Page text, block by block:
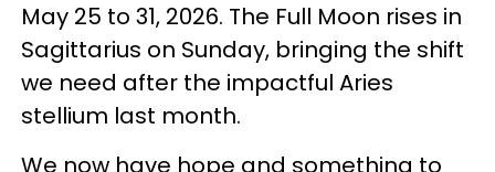
May 25 to 31, 2026. The Full Moon rises in
Sagittarius on Sunday, bringing the shift
we need after the impactful Aries
stellium last month.
We now have hope and something to